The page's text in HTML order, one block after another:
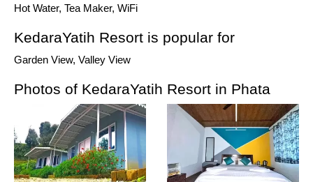
Hot Water, Tea Maker, WiFi
KedaraYatih Resort is popular for
Garden View, Valley View
Photos of KedaraYatih Resort in Phata